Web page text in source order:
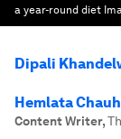
a year-round diet
Dipali
Hemlata
Content Writer,